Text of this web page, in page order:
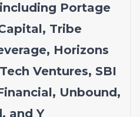
Portage
Tribe
Horizons
Ventures, SBI
Unbound,
and Y